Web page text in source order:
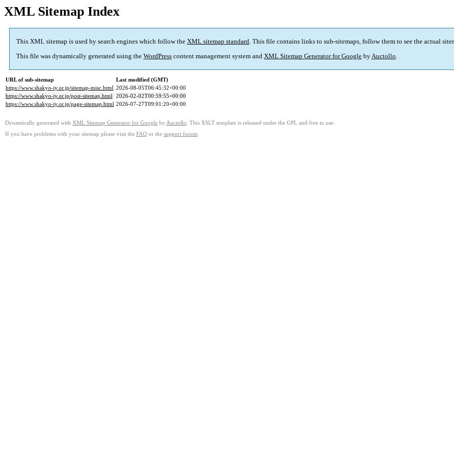
XML Sitemap Index
This XML sitemap is used by search engines which follow the XML sitemap standard. This file contains links to sub-sitemaps, follow them to see the actual
This file was dynamically generated using the WordPress content management system and XML Sitemap Generator for Google byAuctollo.
URL of sub-sitemap
Last modified (GMT)
https://www.shakyo-iy.or.jp/sitemap-misc.html 2026-08-05T06:45:32+00:00
https://www.shakyo-iy.or.jp/post-sitemap.html 2026-02-02T00:59:55+00:00
https://www.shakyo-iy.or.jp/page-sitemap.html 2026-07-27T09:01:20+00:00
Dynamically generated with XML Sitemap Generator for Google by Auctollo . This XSLT template is released under the GPL and free to use.
If you have problems with your sitemap please visit the FAQ or the support forum